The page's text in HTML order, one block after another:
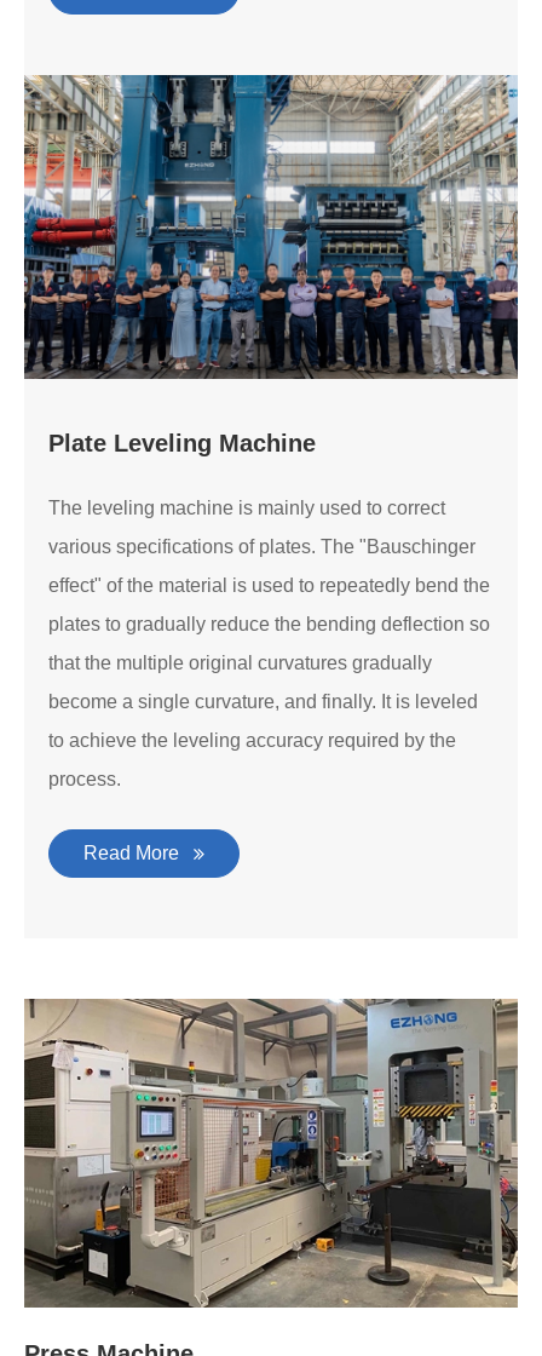
Plate Leveling Machine
The leveling machine is mainly used to correct
various specifications of plates. The "Bauschinger
effect" of the material is used to repeatedly bend the
plates to gradually reduce the bending deflection so
that the multiple original curvatures gradually
become a single curvature, and finally. It is leveled
to achieve the leveling accuracy required by the
process.
Read More